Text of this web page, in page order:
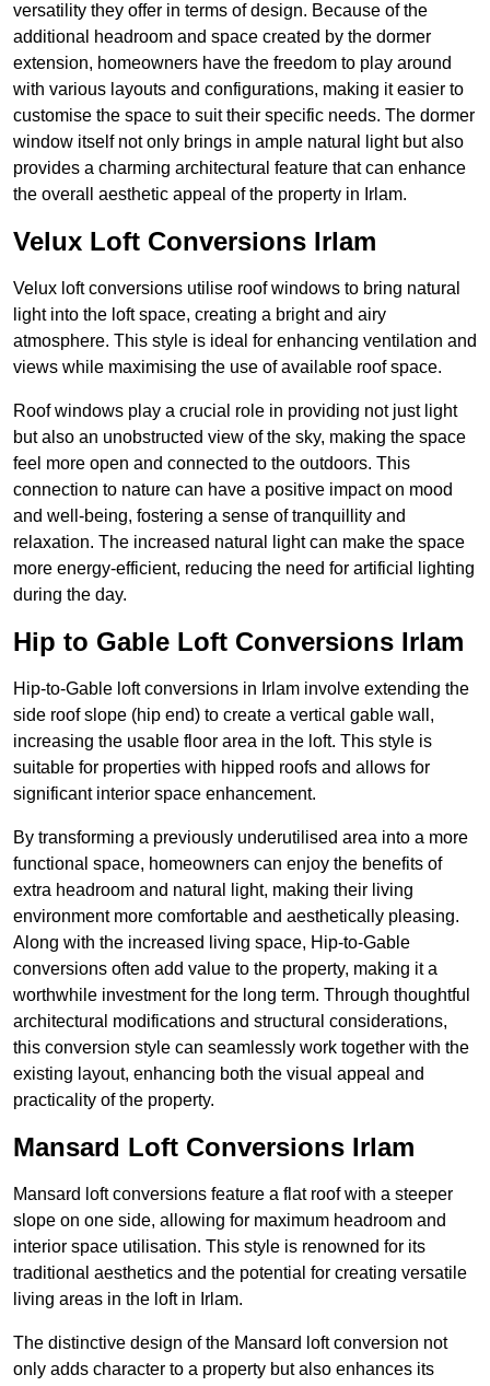
versatility they offer in terms of design. Because of the
additional headroom and space created by the dormer
extension, homeowners have the freedom to play around
with various layouts and configurations, making it easier to
customise the space to suit their specific needs. The dormer
window itself not only brings in ample natural light but also
provides a charming architectural feature that can enhance
the overall aesthetic appeal of the property in Irlam.
Velux Loft Conversions Irlam
Velux loft conversions utilise roof windows to bring natural
light into the loft space, creating a bright and airy
atmosphere. This style is ideal for enhancing ventilation and
views while maximising the use of available roof space.
Roof windows play a crucial role in providing not just light
but also an unobstructed view of the sky, making the space
feel more open and connected to the outdoors. This
connection to nature can have a positive impact on mood
and well-being, fostering a sense of tranquillity and
relaxation. The increased natural light can make the space
more energy-efficient, reducing the need for artificial lighting
during the day.
Hip to Gable Loft Conversions Irlam
Hip-to-Gable loft conversions in Irlam involve extending the
side roof slope (hip end) to create a vertical gable wall,
increasing the usable floor area in the loft. This style is
suitable for properties with hipped roofs and allows for
significant interior space enhancement.
By transforming a previously underutilised area into a more
functional space, homeowners can enjoy the benefits of
extra headroom and natural light, making their living
environment more comfortable and aesthetically pleasing.
Along with the increased living space, Hip-to-Gable
conversions often add value to the property, making it a
worthwhile investment for the long term. Through thoughtful
architectural modifications and structural considerations,
this conversion style can seamlessly work together with the
existing layout, enhancing both the visual appeal and
practicality of the property.
Mansard Loft Conversions Irlam
Mansard loft conversions feature a flat roof with a steeper
slope on one side, allowing for maximum headroom and
interior space utilisation. This style is renowned for its
traditional aesthetics and the potential for creating versatile
living areas in the loft in Irlam.
The distinctive design of the Mansard loft conversion not
only adds character to a property but also enhances its